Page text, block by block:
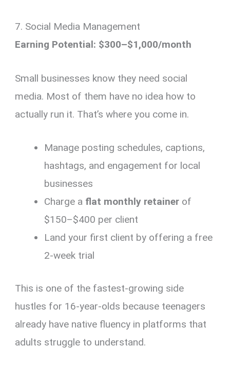
7. Social Media Management
Earning Potential: $300–$1,000/month
Small businesses know they need social
media. Most of them have no idea how to
actually run it. That’s where you come in.
Manage posting schedules, captions,
hashtags, and engagement for local
businesses
Charge a flat monthly retainer of
$150–$400 per client
Land your first client by offering a free
2-week trial
This is one of the fastest-growing side
hustles for 16-year-olds because teenagers
already have native fluency in platforms that
adults struggle to understand.